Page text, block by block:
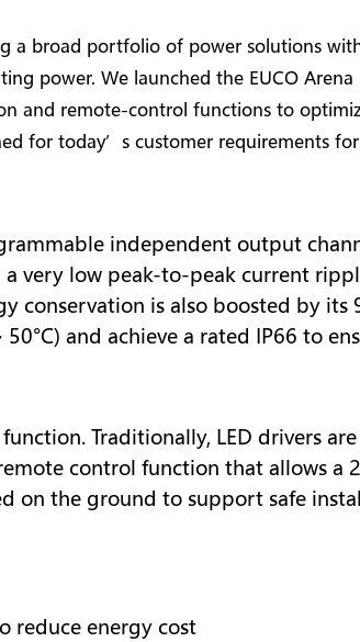
a broad portfolio of power solutions
power. We launched the EUCO Arena
and remote-control functions to
for today’s customer requirements
independent output
very low peak-to-peak current
conservation is also boosted by
and achieve a rated IP66 to
Traditionally, LED drivers
control function that allows a
on the ground to support safe
reduce energy cost